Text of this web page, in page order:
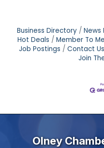
Business Directory News
Hot Deals
Member To
Job Postings
Contact Us
Join
Olney